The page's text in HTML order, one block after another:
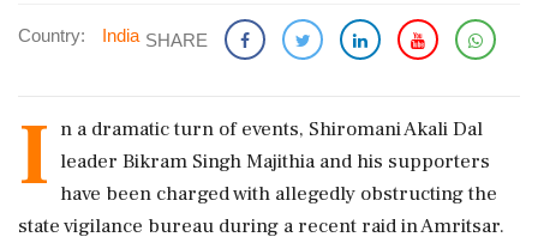
Country: India SHARE
I n a dramatic turn of events, Shiromani Akali Dal
leader Bikram Singh Majithia and his supporters
have been charged with allegedly obstructing the
state vigilance bureau during a recent raid in Amritsar.